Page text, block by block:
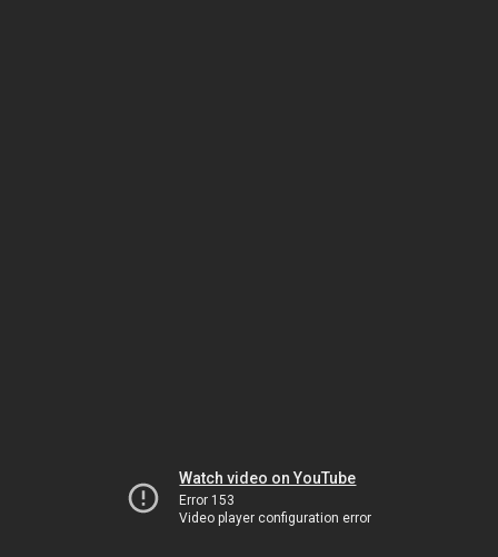
Watch video on YouTube
Error 153
Video player configuration error